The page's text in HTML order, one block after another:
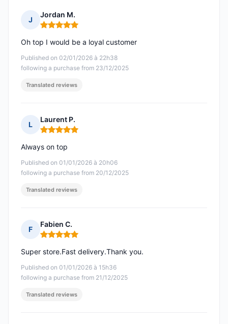
J
Jordan M.
Rating: 5 out of 5
Published on 02/01/2026 à 22h38
following a purchase from 23/12/2025
Oh top I would be a loyal customer
Translated reviews
L
Laurent P.
Rating: 5 out of 5
Published on 01/01/2026 à 20h06
following a purchase from 20/12/2025
Always on top
Translated reviews
F
Fabien C.
Rating: 5 out of 5
Published on 01/01/2026 à 15h36
following a purchase from 21/12/2025
Super store.Fast delivery.Thank you.
Translated reviews